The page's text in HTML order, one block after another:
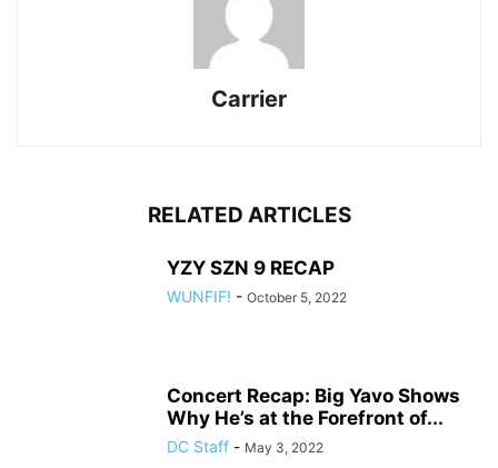
Carrier
RELATED ARTICLES
YZY SZN 9 RECAP
WUNFIF! - October 5, 2022
Concert Recap: Big Yavo Shows
Why He’s at the Forefront of...
DC Staff - May 3, 2022